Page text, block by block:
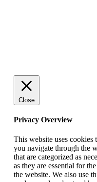
Close
Privacy Overview
This website uses
you navigate through the
that are categorized as
as they are essential for
the website. We also use